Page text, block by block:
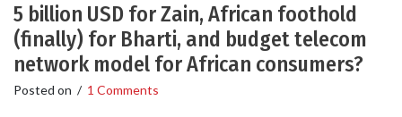
5 billion USD for Zain, African foothold
(finally) for Bharti, and budget telecom
network model for African consumers?
Posted on / 1 Comments